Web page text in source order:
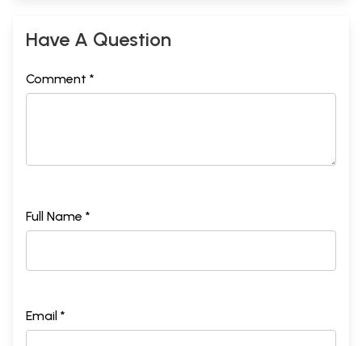
Have A Question
Comment *
Full Name *
Email *